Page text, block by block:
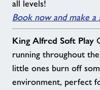
all levels!
Book now and make a
King Alfred Soft Play
running throughout
little ones burn off
environment, perfect